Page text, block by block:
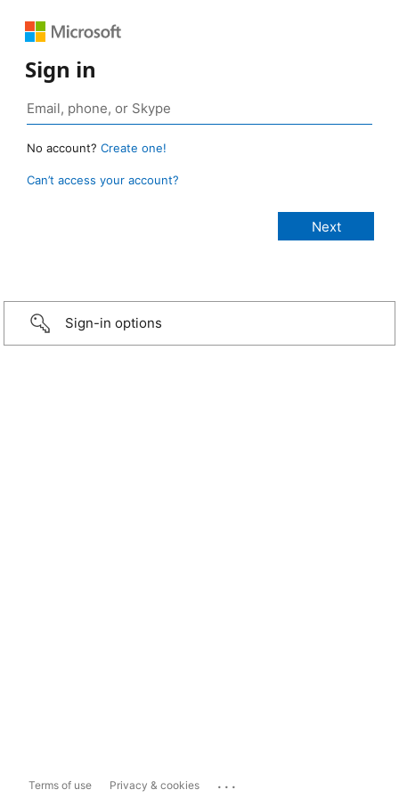
Sign in
No account? Create one!
Can’t access your account?
Sign-in options
Terms of use Privacy & cookies ...